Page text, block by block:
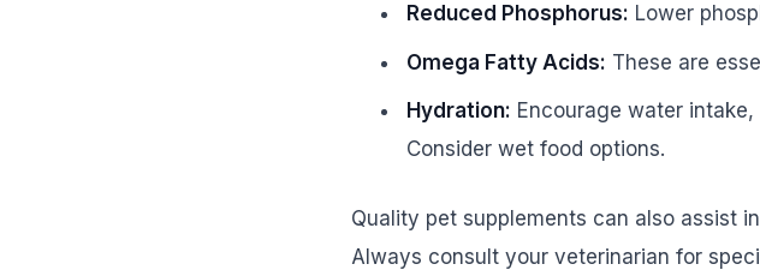
Reduced Phosphorus: Lower
Omega Fatty Acids: These are
Hydration: Encourage water
Consider wet food options.
Quality pet supplements can also assist
Always consult your veterinarian for